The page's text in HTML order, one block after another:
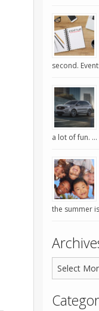
second.
a lot of fun. …
the summer